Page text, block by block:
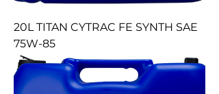
20L TITAN CYTRAC FE SYNTH SAE
75W-85